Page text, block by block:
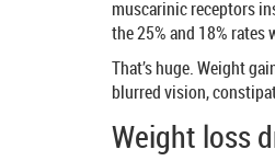
muscarinic receptors
the 25% and 18%
That’s huge. Weight
blurred vision,
Weight loss